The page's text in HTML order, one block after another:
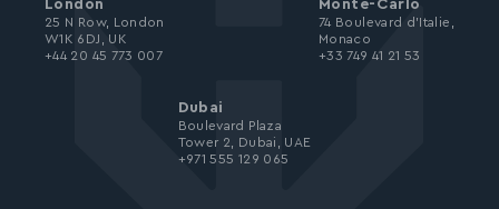
London
25 N Row, London
W1K 6DJ, UK
+44 20 45 773 007
Monte-Carlo
74 Boulevard d’Italie,
Monaco
+33 749 41 21 53
Dubai
Boulevard Plaza
Tower 2, Dubai, UAE
+971 555 129 065